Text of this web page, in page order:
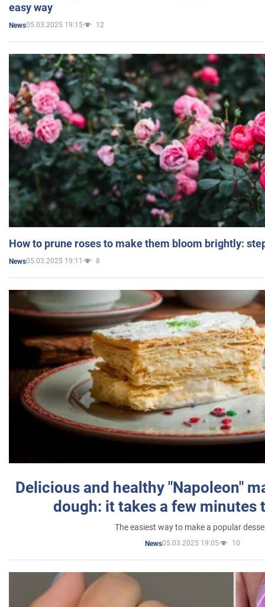
easy way
News05.03.2025 19:15 12
How to prune roses to make them bloom brightly:
News05.03.2025 19:11 8
Delicious and healthy "Napoleon"
dough: it takes a few minutes
The easiest way to make a popular
News05.03.2025 19:05 10